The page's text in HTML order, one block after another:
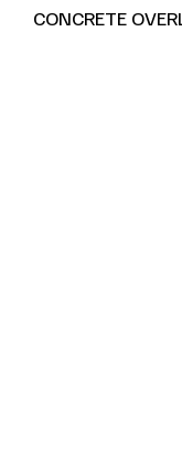
CONCRETE